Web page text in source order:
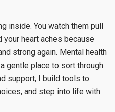
inside. You watch them pull
your heart aches because
strong again. Mental health
gentle place to sort through
support, I build tools to
and step into life with